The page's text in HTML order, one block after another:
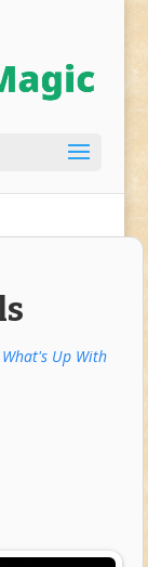
What's Up With